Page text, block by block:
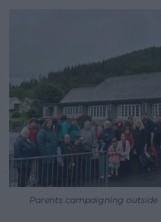
Parents campaigning outside